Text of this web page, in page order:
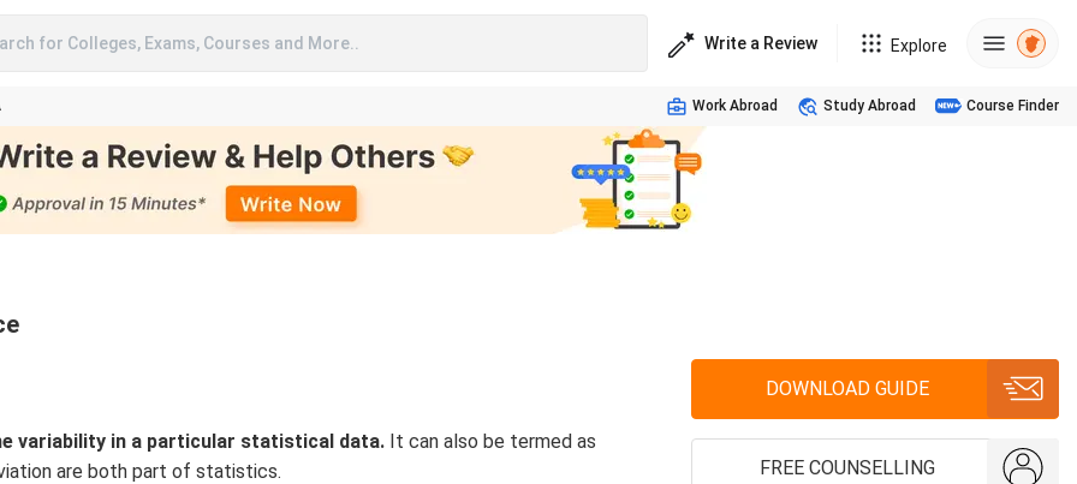
for Colleges, Exams, Courses and More.. Write a Review Explore
Work Abroad Study Abroad Course Finder
variability in a particular statistical data. It can also be termed as
are both part of statistics.
DOWNLOAD GUIDE
FREE COUNSELLING